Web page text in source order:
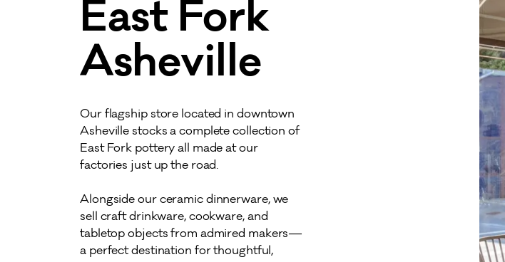
East Fork
Asheville
Our flagship store located in downtown
Asheville stocks a complete collection of
East Fork pottery all made at our
factories just up the road.
Alongside our ceramic dinnerware, we
sell craft drinkware, cookware, and
tabletop objects from admired makers—
a perfect destination for thoughtful,